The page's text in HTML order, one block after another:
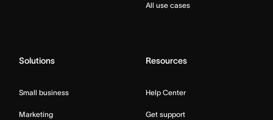
All use cases
Solutions
Small business
Marketing
Resources
Help Center
Get support